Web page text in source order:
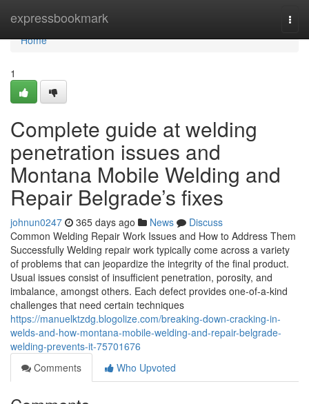
expressbookmark
Home
Home
1
Complete guide at welding
penetration issues and
Montana Mobile Welding and
Repair Belgrade’s fixes
johnun0247 365 days ago News
Discuss
Common Welding Repair Work Issues and How to Address Them
Successfully Welding repair work typically come across a variety
of problems that can jeopardize the integrity of the final product.
Usual issues consist of insufficient penetration, porosity, and
imbalance, amongst others. Each defect provides one-of-a-kind
challenges that need certain techniques
https://manuelktzdg.blogolize.com/breaking-down-cracking-in-
welds-and-how-montana-mobile-welding-and-repair-belgrade-
welding-prevents-it-75701676
Comments
Who Upvoted